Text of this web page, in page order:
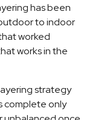
has been
to indoor
worked
works in the
strategy
complete only